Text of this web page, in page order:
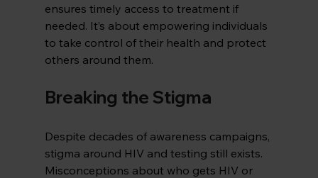
ensures timely access to treatment if
needed. It’s about empowering individuals
to take control of their health and protect
others around them.
Breaking the Stigma
Despite decades of awareness campaigns,
stigma around HIV and testing still exists.
Misconceptions about who gets HIV or